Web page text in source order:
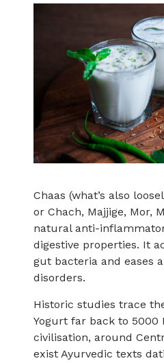
Chaas (what’s also
or Chach, Majjige, Mor,
natural anti-
digestive properties. It
gut bacteria and eases
disorders.
Historic studies trace
Yogurt far back to 5000
civilisation, around
exist Ayurvedic texts